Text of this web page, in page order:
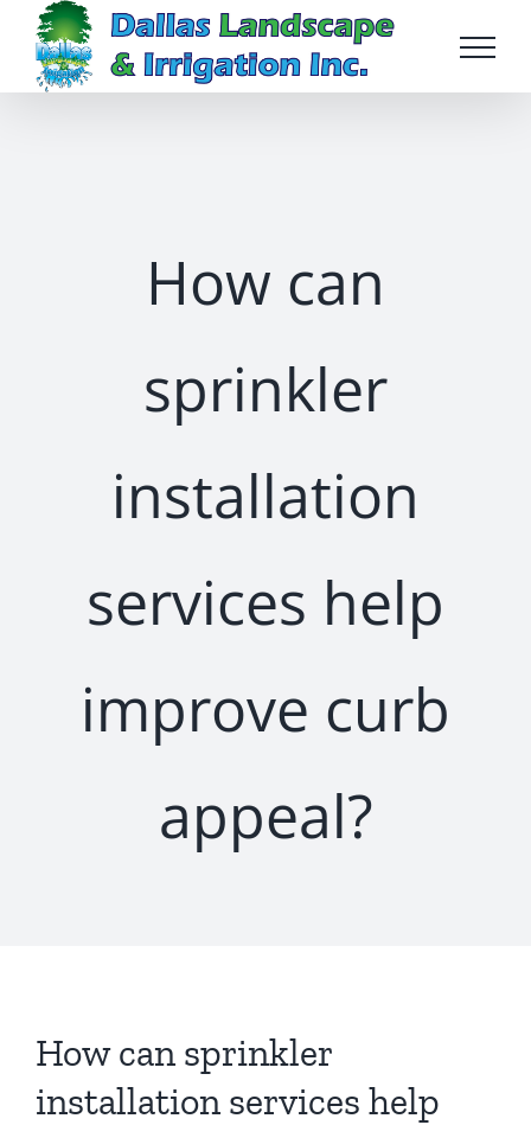
content
How can
sprinkler
installation
services help
improve curb
appeal?
How can sprinkler
installation services help